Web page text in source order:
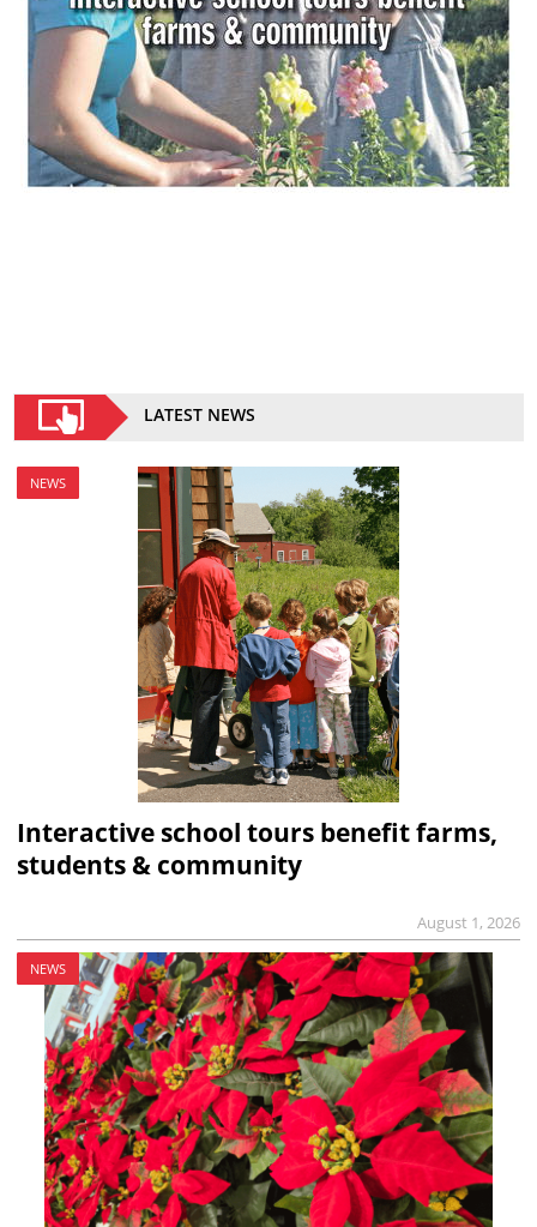
LATEST NEWS
NEWS
Interactive school tours benefit farms,
students & community
August 1, 2026
NEWS